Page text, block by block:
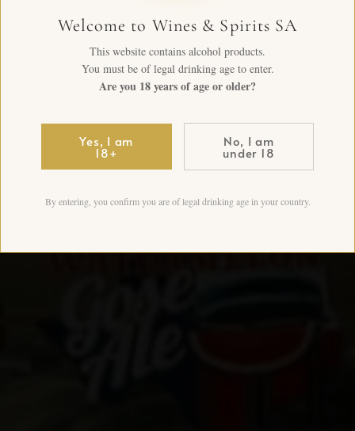
Welcome to Wines & Spirits SA
This website contains alcohol products.
You must be of legal drinking age to enter.
Are you 18 years of age or older?
Yes, I am
18+
No, I am
under 18
By entering, you confirm you are of legal drinking age in your country.